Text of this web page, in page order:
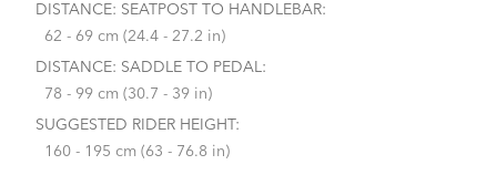
DISTANCE: SEATPOST TO HANDLEBAR:
62 - 69 cm (24.4 - 27.2 in)
DISTANCE: SADDLE TO PEDAL:
78 - 99 cm (30.7 - 39 in)
SUGGESTED RIDER HEIGHT:
160 - 195 cm (63 - 76.8 in)